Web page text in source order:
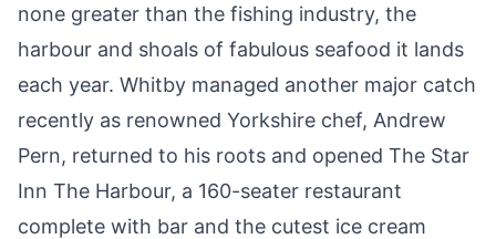
none greater than the fishing industry, the
harbour and shoals of fabulous seafood it lands
each year. Whitby managed another major catch
recently as renowned Yorkshire chef, Andrew
Pern, returned to his roots and opened The Star
Inn The Harbour, a 160-seater restaurant
complete with bar and the cutest ice cream